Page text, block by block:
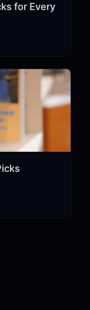
for Every